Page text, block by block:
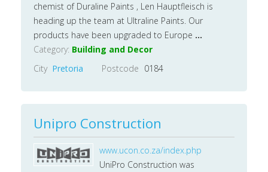
chemist of Duraline Paints , Len Hauptfleisch is
heading up the team at Ultraline Paints. Our
products have been upgraded to Europe ...
Category: Building and Decor
City Pretoria Postcode 0184
Unipro Construction
www.ucon.co.za/index.php
UniPro Construction was